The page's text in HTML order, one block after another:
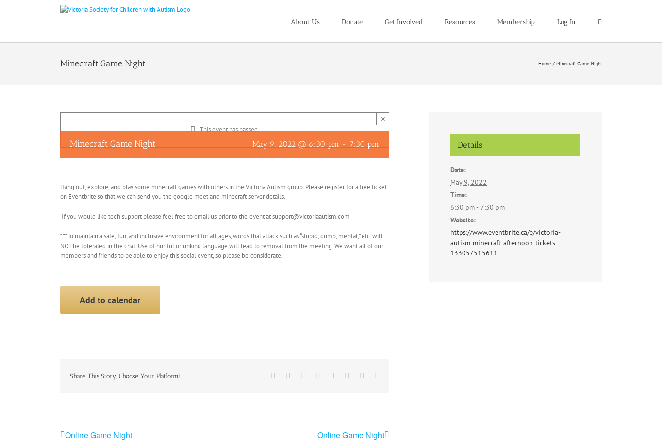
About Us Donate Get Involved Resources Membership Log In
Minecraft Game Night Home Minecraft Game Night
This event has passed.
×
Minecraft Game Night May 9, 2022 @ 6:30 pm - 7:30 pm
Hang out, explore, and play some minecraft games with others in the Victoria Autism group. Please register for a free ticket
on Eventbrite so that we can send you the google meet and minecraft server details.
If you would like tech support please feel free to email us prior to the event at support@victoriaautism.com
***To maintain a safe, fun, and inclusive environment for all ages, words that attack such as “stupid, dumb, mental,” etc. will
NOT be tolerated in the chat. Use of hurtful or unkind language will lead to removal from the meeting. We want all of our
members and friends to be able to enjoy this social event, so please be considerate.
Add to calendar
Share This Story, Choose Your Platform! Facebook Reddit LinkedIn
TumblrPinterest
Online Game Night Online Game Night
Details
Date:
May 9, 2022
Time:
6:30 pm - 7:30 pm
Website:
https://www.eventbrite.ca/e/victoria-
autism-minecraft-afternoon-tickets-
133057515611